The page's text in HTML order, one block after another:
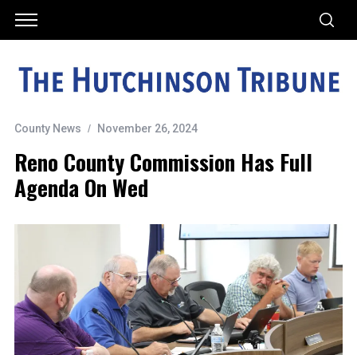
County News November 26, 2024
Reno County Commission Has Full
Agenda On Wed